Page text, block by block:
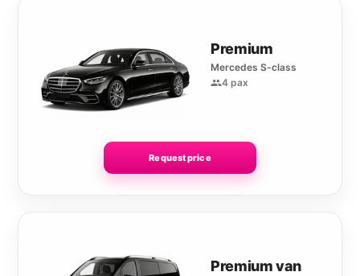
Premium
Mercedes S-class
4 pax
Request price
Premium van